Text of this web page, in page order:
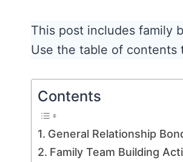
This post includes family
Use the table of contents
Contents
General Relationship
Family Team Building